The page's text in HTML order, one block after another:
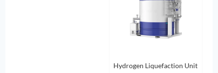
Hydrogen Liquefaction Unit